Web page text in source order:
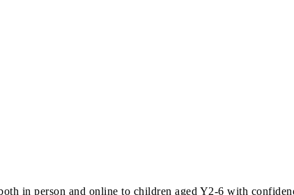
in person and online to children aged Y2-6 with